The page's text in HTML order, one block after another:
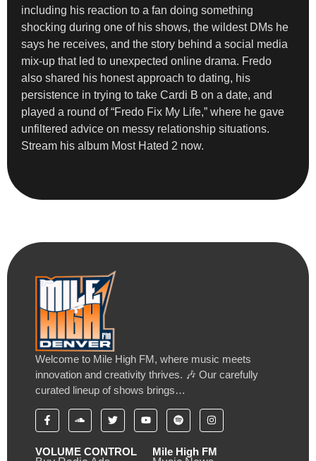
including his reaction to a fan doing something
shocking during one of his shows, the wildest DMs he
says he receives, and the story behind a social media
mix-up that led to unexpected online drama. Fredo
also shared his honest approach to dating, his
persistence in trying to take Cardi B on a date, and
played a round of “Fredo Fix My Life,” where he gave
unfiltered advice on messy relationship situations.
Stream his album Most Hated 2 now.
Welcome to Mile High FM, where music meets
innovation and creativity thrives. 🎶 Our carefully
curated lineup of shows brings…
VOLUME CONTROL
Mile High FM